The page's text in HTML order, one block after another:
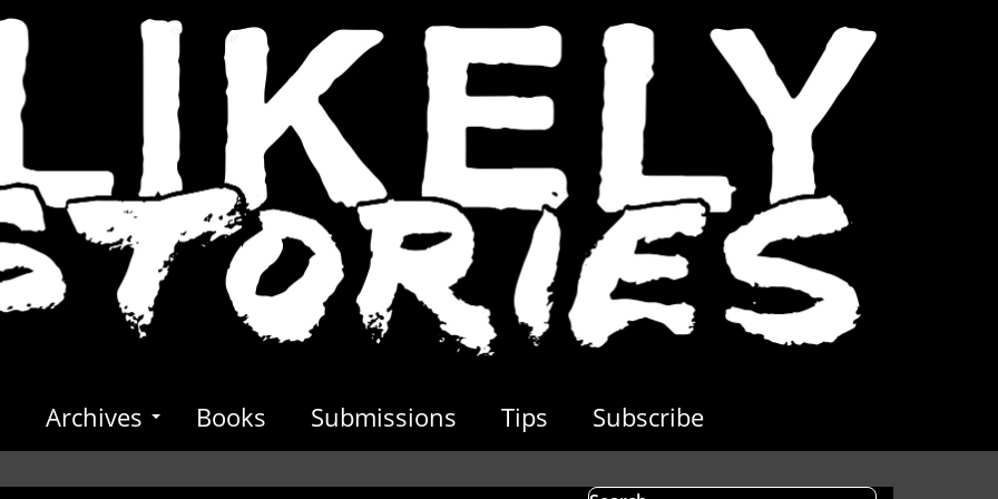
Archives Books Submissions Tips Subscribe